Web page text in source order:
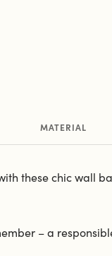
MATERIAL
these chic wall
– a